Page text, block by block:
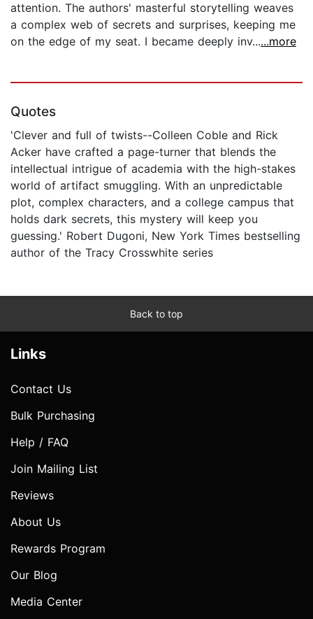
attention. The authors' masterful storytelling weaves
a complex web of secrets and surprises, keeping me
on the edge of my seat. I became deeply inv......more
Quotes
'Clever and full of twists--Colleen Coble and Rick
Acker have crafted a page-turner that blends the
intellectual intrigue of academia with the high-stakes
world of artifact smuggling. With an unpredictable
plot, complex characters, and a college campus that
holds dark secrets, this mystery will keep you
guessing.' Robert Dugoni, New York Times bestselling
author of the Tracy Crosswhite series
Back to top
Links
Contact Us
Bulk Purchasing
Help / FAQ
Join Mailing List
Reviews
About Us
Rewards Program
Our Blog
Media Center